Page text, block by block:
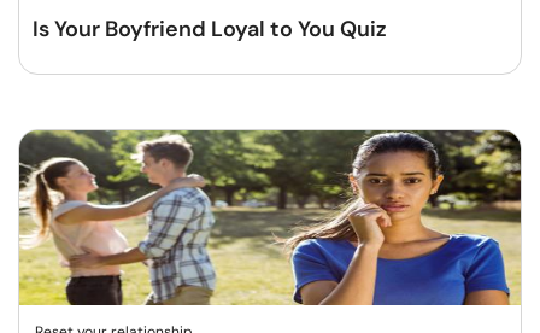
Is Your Boyfriend Loyal to You Quiz